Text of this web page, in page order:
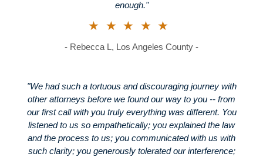
enough."
★★★★★
- Rebecca L, Los Angeles County -
"We had such a tortuous and discouraging journey with
other attorneys before we found our way to you -- from
our first call with you truly everything was different. You
listened to us so empathetically; you explained the law
and the process to us; you communicated with us with
such clarity; you generously tolerated our interference;